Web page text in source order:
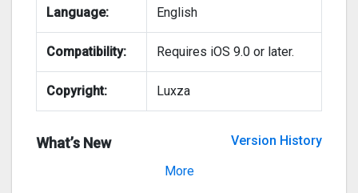
Language: English
Compatibility: Requires iOS 9.0 or later.
Copyright: Luxza
What’s New
Version History
More